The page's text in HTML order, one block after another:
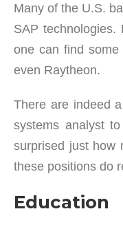
Many of the U.S.
SAP technologies.
one can find
even Raytheon.
There are indeed
systems analyst
surprised just how
these positions do
Education